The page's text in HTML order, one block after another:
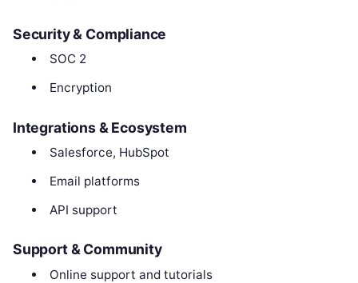
Security & Compliance
SOC 2
Encryption
Integrations & Ecosystem
Salesforce, HubSpot
Email platforms
API support
Support & Community
Online support and tutorials